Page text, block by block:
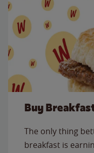
Buy
The only thing
breakfast is